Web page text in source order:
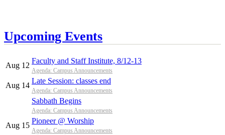
Upcoming Events
Aug 12
Faculty and Staff Institute, 8/12-13
Agenda: Campus Announcements
Aug 14
Late Session: classes end
Agenda: Campus Announcements
Sabbath Begins
Agenda: Campus Announcements
Aug 15
Pioneer @ Worship
Agenda: Campus Announcements